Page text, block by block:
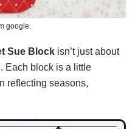
google.
Sue Block isn’t just about
Each block is a little
reflecting seasons,